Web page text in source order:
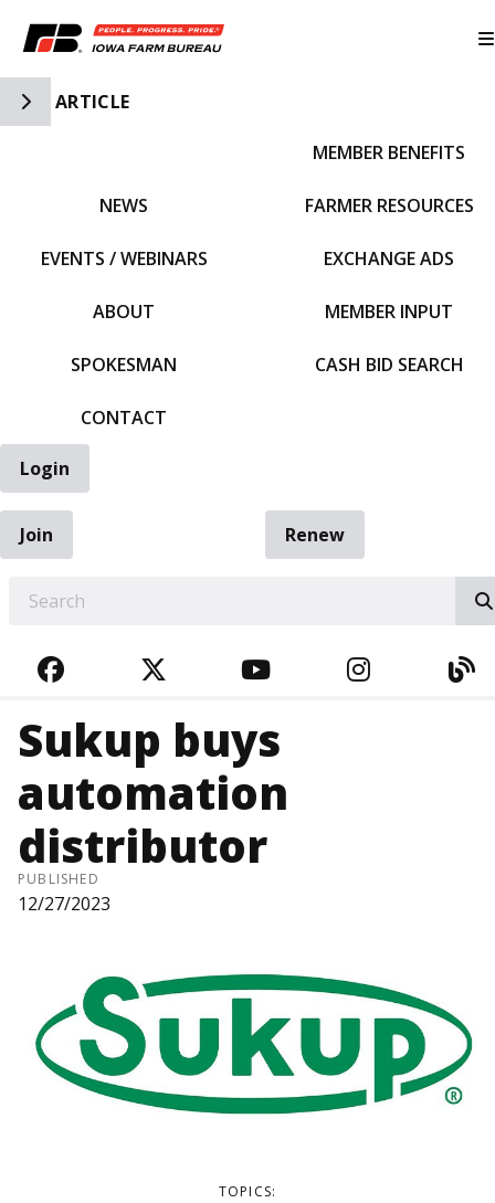
Toggle Side Navigation
ARTICLE
NEWS
EVENTS / WEBINARS
ABOUT
SPOKESMAN
CONTACT
MEMBER BENEFITS
FARMER RESOURCES
EXCHANGE ADS
MEMBER INPUT
CASH BID SEARCH
Login
Join
Renew
FACEBOOKTWITTERYOUTUBE
Sukup buys
automation
distributor
PUBLISHED
12/27/2023
TOPICS: